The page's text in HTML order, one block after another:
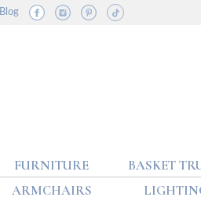
Blog
FURNITURE BASKET
ARMCHAIRS